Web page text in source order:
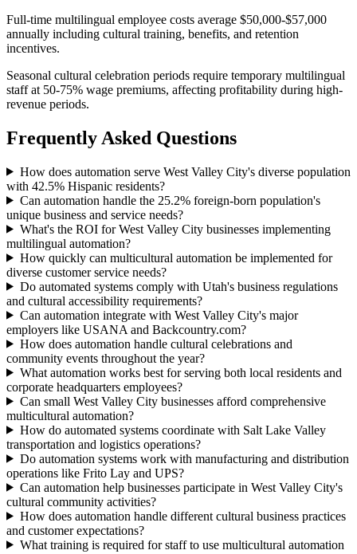
Full-time multilingual employee costs average $50,000-$57,000
annually including cultural training, benefits, and retention
incentives.
Seasonal cultural celebration periods require temporary multilingual
staff at 50-75% wage premiums, affecting profitability during high-
revenue periods.
Frequently Asked Questions
How does automation serve West Valley City's diverse population
with 42.5% Hispanic residents?
Can automation handle the 25.2% foreign-born population's
unique business and service needs?
What's the ROI for West Valley City businesses implementing
multilingual automation?
How quickly can multicultural automation be implemented for
diverse customer service needs?
Do automated systems comply with Utah's business regulations
and cultural accessibility requirements?
Can automation integrate with West Valley City's major
employers like USANA and Backcountry.com?
How does automation handle cultural celebrations and
community events throughout the year?
What automation works best for serving both local residents and
corporate headquarters employees?
Can small West Valley City businesses afford comprehensive
multicultural automation?
How do automated systems coordinate with Salt Lake Valley
transportation and logistics operations?
Do automation systems work with manufacturing and distribution
operations like Frito Lay and UPS?
Can automation help businesses participate in West Valley City's
cultural community activities?
How does automation handle different cultural business practices
and customer expectations?
What training is required for staff to use multicultural automation